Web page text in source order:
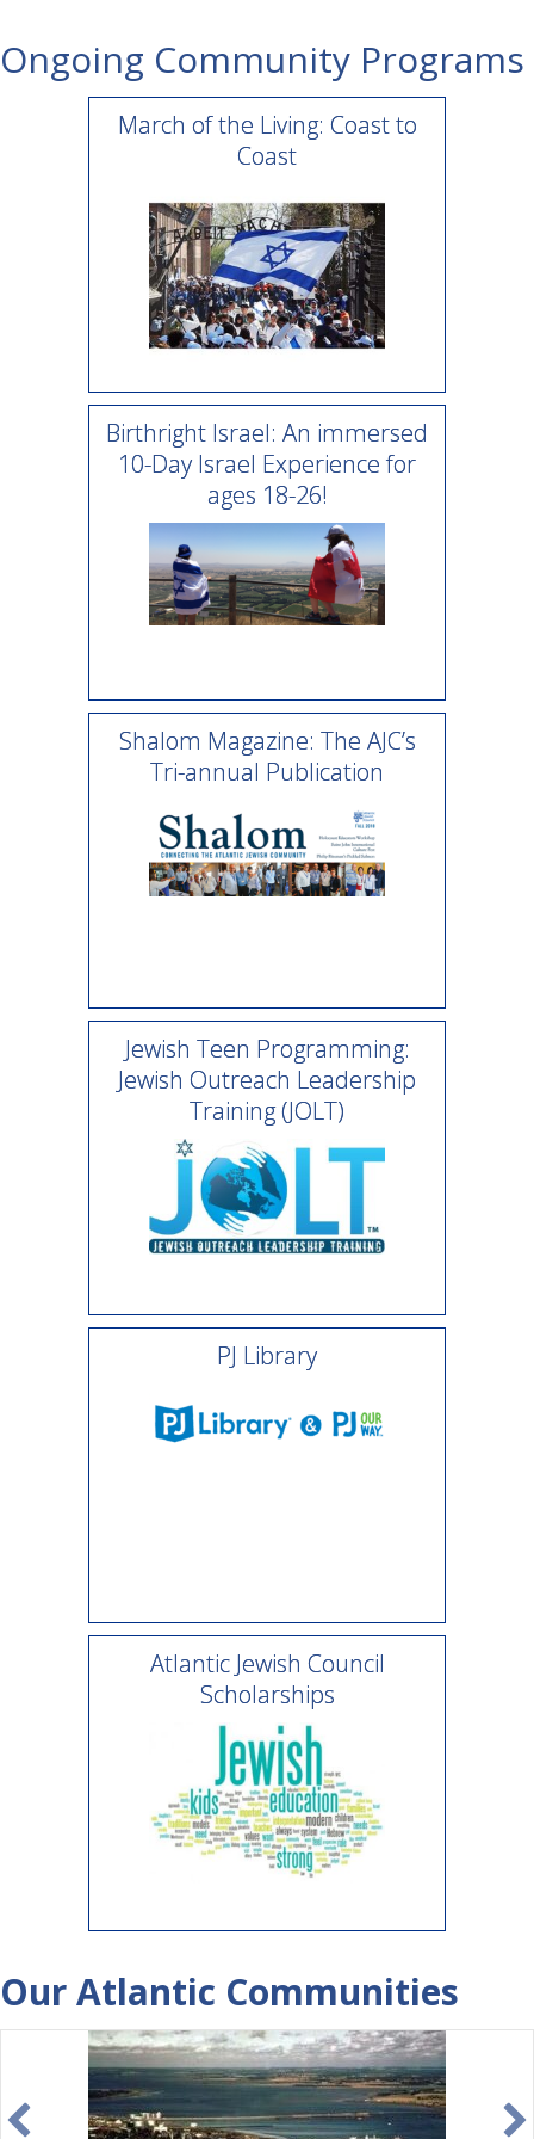
Ongoing Community Programs
March of the Living: Coast to
Coast
Birthright Israel: An immersed
10-Day Israel Experience for
ages 18-26!
Shalom Magazine: The AJC’s
Tri-annual Publication
Jewish Teen Programming:
Jewish Outreach Leadership
Training (JOLT)
PJ Library
Atlantic Jewish Council
Scholarships
Our Atlantic Communities